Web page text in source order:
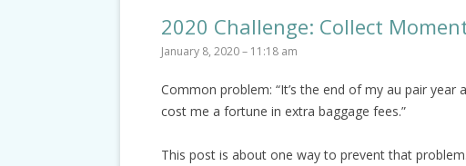
2020 Challenge: Collect
January 8, 2020 – 11:18 am
Common problem: “It’s the end of my au pair
cost me a fortune in extra baggage fees.”
This post is about one way to prevent that problem.